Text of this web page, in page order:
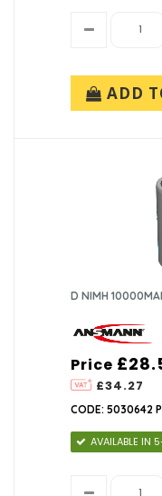
ADD
D NIMH
Price
£34.27
CODE: 5030642
AVAILABLE IN